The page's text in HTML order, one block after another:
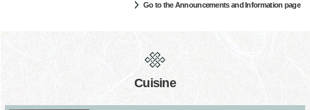
Go to the Announcements and Information page
Cuisine